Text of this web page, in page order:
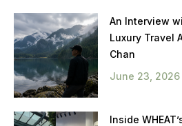
An Interview
Luxury Travel
Chan
June 23, 2026
Inside